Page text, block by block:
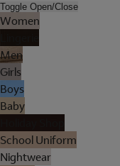
Toggle Open/Close
Women
Men
Girls
Boys
Baby
School Uniform
Nightwear